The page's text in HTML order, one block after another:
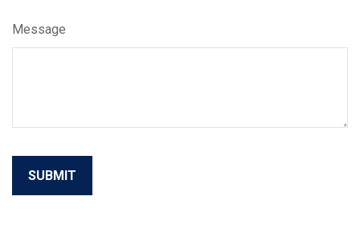
Message